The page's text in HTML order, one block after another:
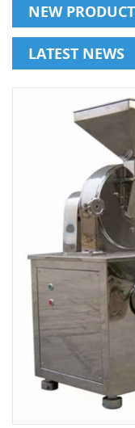
NEW
LATEST NEWS